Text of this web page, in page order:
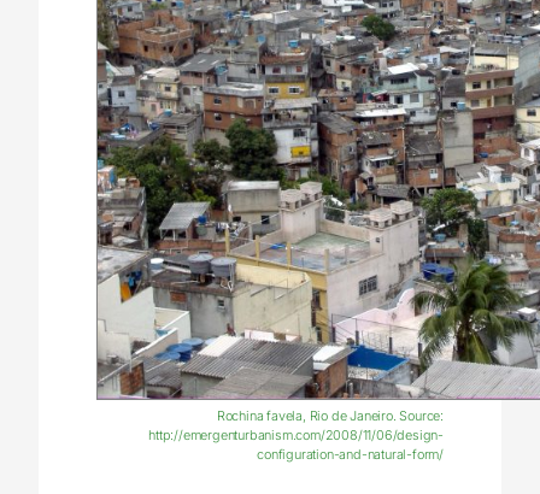
Rochina favela, Rio de Janeiro. Source:
http://emergenturbanism.com/2008/11/06/design-
configuration-and-natural-form/